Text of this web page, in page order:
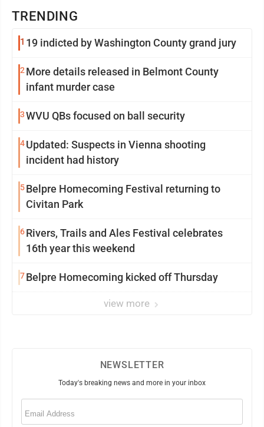
TRENDING
1 19 indicted by Washington County grand jury
2 More details released in Belmont County
infant murder case
3WVU QBs focused on ball security
4Updated: Suspects in Vienna shooting
incident had history
5Belpre Homecoming Festival returning to
Civitan Park
6Rivers, Trails and Ales Festival celebrates
16th year this weekend
7Belpre Homecoming kicked off Thursday
view more
NEWSLETTER
Today's breaking news and more in your inbox
Email